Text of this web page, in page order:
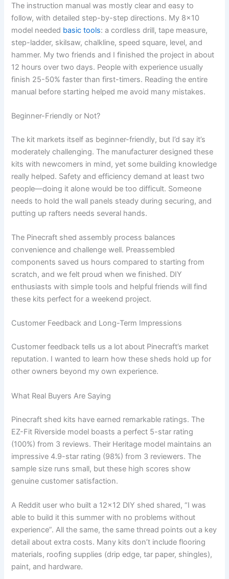
The instruction manual was mostly clear and easy to
follow, with detailed step-by-step directions. My 8×10
model needed basic tools: a cordless drill, tape measure,
step-ladder, skilsaw, chalkline, speed square, level, and
hammer. My two friends and I finished the project in about
12 hours over two days. People with experience usually
finish 25-50% faster than first-timers. Reading the entire
manual before starting helped me avoid many mistakes.
Beginner-Friendly or Not?
The kit markets itself as beginner-friendly, but I’d say it’s
moderately challenging. The manufacturer designed these
kits with newcomers in mind, yet some building knowledge
really helped. Safety and efficiency demand at least two
people—doing it alone would be too difficult. Someone
needs to hold the wall panels steady during securing, and
putting up rafters needs several hands.
The Pinecraft shed assembly process balances
convenience and challenge well. Preassembled
components saved us hours compared to starting from
scratch, and we felt proud when we finished. DIY
enthusiasts with simple tools and helpful friends will find
these kits perfect for a weekend project.
Customer Feedback and Long-Term Impressions
Customer feedback tells us a lot about Pinecraft’s market
reputation. I wanted to learn how these sheds hold up for
other owners beyond my own experience.
What Real Buyers Are Saying
Pinecraft shed kits have earned remarkable ratings. The
EZ-Fit Riverside model boasts a perfect 5-star rating
(100%) from 3 reviews. Their Heritage model maintains an
impressive 4.9-star rating (98%) from 3 reviewers. The
sample size runs small, but these high scores show
genuine customer satisfaction.
A Reddit user who built a 12×12 DIY shed shared, “I was
able to build it this summer with no problems without
experience”. All the same, the same thread points out a key
detail about extra costs. Many kits don’t include flooring
materials, roofing supplies (drip edge, tar paper, shingles),
paint, and hardware.